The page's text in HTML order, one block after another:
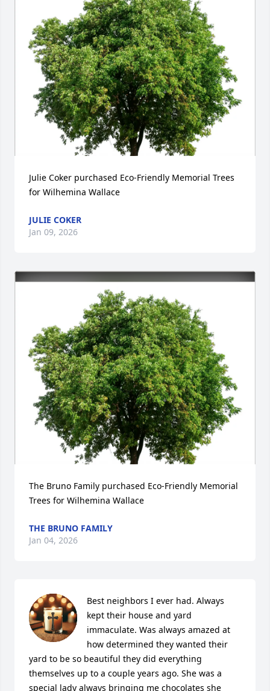
Julie Coker purchased Eco-Friendly Memorial Trees
for Wilhemina Wallace
JULIE COKER
Jan 09, 2026
The Bruno Family purchased Eco-Friendly Memorial
Trees for Wilhemina Wallace
THE BRUNO FAMILY
Jan 04, 2026
Best neighbors I ever had. Always
kept their house and yard
immaculate. Was always amazed at
how determined they wanted their
yard to be so beautiful they did everything
themselves up to a couple years ago. She was a
special lady always bringing me chocolates she